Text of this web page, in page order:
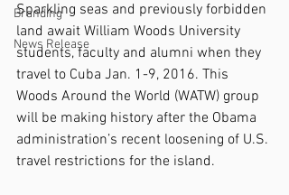
Branding
News Release
Sparkling seas and previously forbidden
land await William Woods University
students, faculty and alumni when they
travel to Cuba Jan. 1-9, 2016. This
Woods Around the World (WATW) group
will be making history after the Obama
administration’s recent loosening of U.S.
travel restrictions for the island.